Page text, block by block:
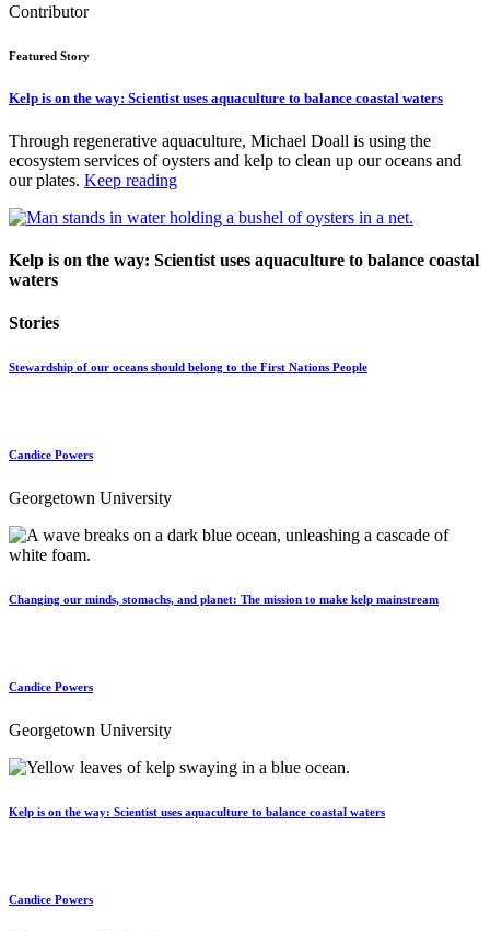
Contributor
Featured Story
Kelp is on the way: Scientist uses aquaculture to balance coastal waters
Through regenerative aquaculture, Michael Doall is using the
ecosystem services of oysters and kelp to clean up our oceans and
our plates. Keep reading
Kelp is on the way: Scientist uses aquaculture to balance coastal
waters
Stories
Stewardship of our oceans should belong to the First Nations People
Candice Powers
Georgetown University
Changing our minds, stomachs, and planet: The mission to make kelp mainstream
Candice Powers
Georgetown University
Kelp is on the way: Scientist uses aquaculture to balance coastal waters
Candice Powers